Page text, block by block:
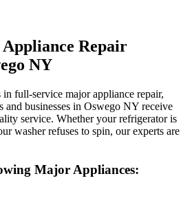
Appliance Repair
NY
full-service major appliance repair,
and businesses in Oswego NY receive
service. Whether your refrigerator is
washer refuses to spin, our experts are
Major Appliances: